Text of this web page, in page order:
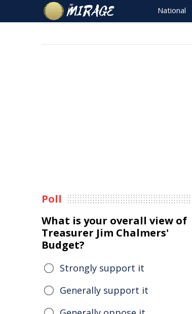
National
Poll
What is your overall view of
Treasurer Jim Chalmers'
Budget?
Strongly support it
Generally support it